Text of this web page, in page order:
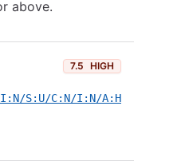
above.
7.5 HIGH
S:U/C:N/I:N/A:H